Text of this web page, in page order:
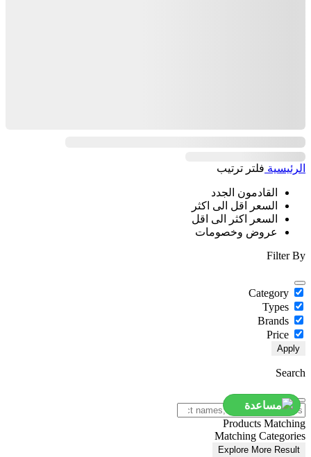
الرئيسية فلتر ترتيب
القادمون الجدد
السعر اقل الى اكثر
السعر اكثر الى اقل
عروض وخصومات
Filter By
Category
Types
Brands
Price
Apply
Search
Products Matching
Matching Categories
Explore More Result
مساعدة